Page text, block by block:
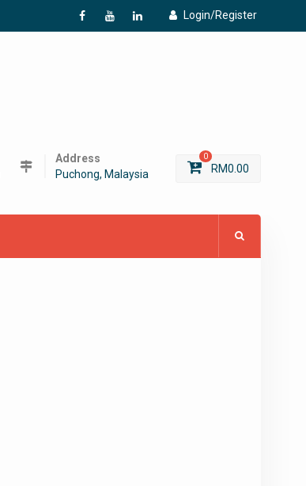
Login/Register
f
Y L
Address
Puchong, Malaysia
0
RM0.00